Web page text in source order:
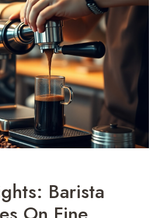
Barista